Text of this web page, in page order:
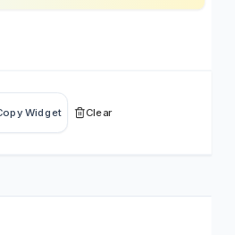
Widget Clear